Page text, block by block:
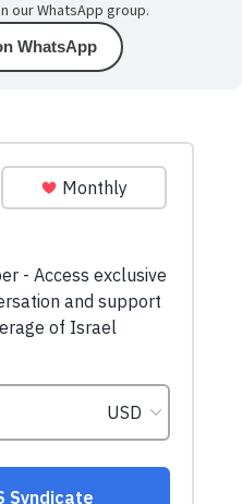
our WhatsApp group.
WhatsApp